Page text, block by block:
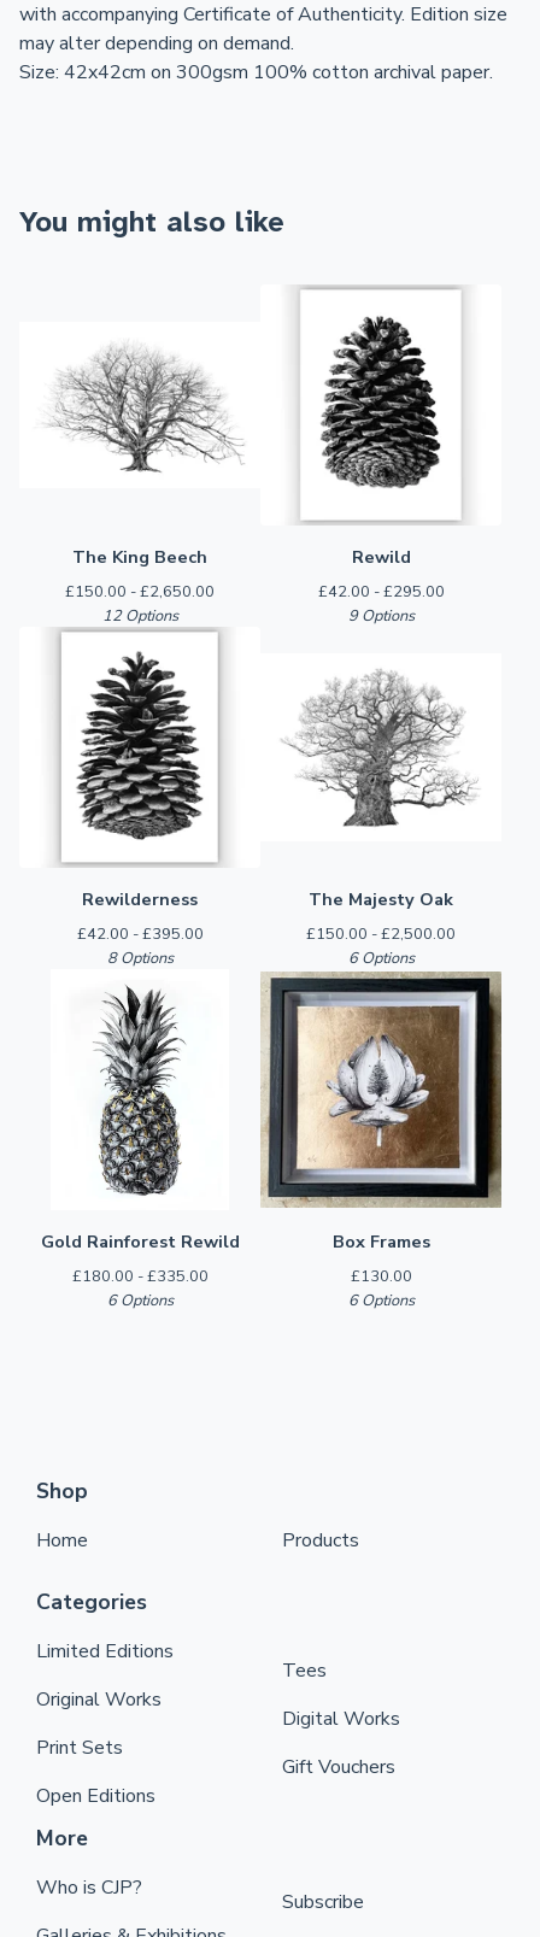
with accompanying Certificate of Authenticity. Edition size
may alter depending on demand.
Size: 42x42cm on 300gsm 100% cotton archival paper.
You might also like
The King Beech
£150.00 -£2,650.00
12 Options
Rewild
£42.00 -£295.00
9 Options
Rewilderness
£42.00 -£395.00
8 Options
The Majesty Oak
£150.00 -£2,500.00
6 Options
Gold Rainforest Rewild
£180.00 -£335.00
6 Options
Box Frames
£130.00
6 Options
Shop
Home Products
Categories
Limited Editions
Original Works
Print Sets
Open Editions
Tees
Digital Works
Gift Vouchers
More
Who is CJP?
Subscribe